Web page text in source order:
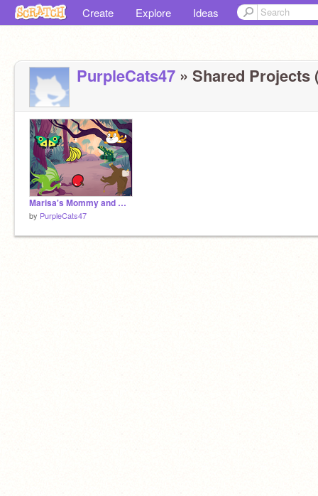
Create Explore Ideas
PurpleCats47 » Shared Projects
Marisa's Mommy and Maila Intro Song
by PurpleCats47